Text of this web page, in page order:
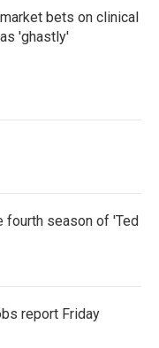
bets on clinical
'ghastly'
fourth season of 'Ted
report Friday